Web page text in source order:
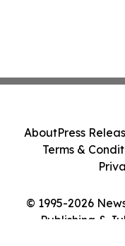
© 1995-2026
Publishing &
AboutPress
Terms &